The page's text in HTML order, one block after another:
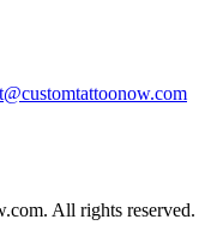
All rights reserved.